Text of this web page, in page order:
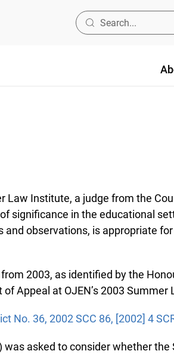
Law Institute, a judge from the
significance in the educational
observations, is appropriate for
2003, as identified by the
Appeal at OJEN’s 2003 Summer
No. 36, 2002 SCC 86, [2002] 4
asked to consider whether the